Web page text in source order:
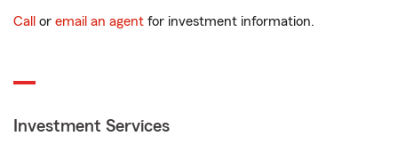
Call or email an agent for investment information.
Investment Services